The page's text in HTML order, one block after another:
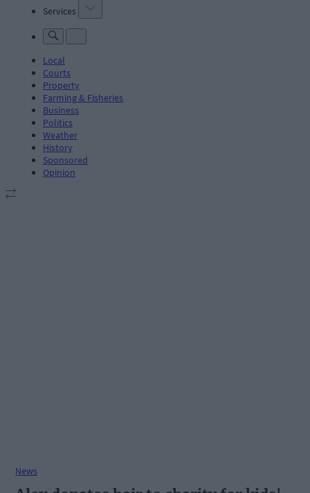
Services
Local
Courts
Property
Farming & Fisheries
Business
Politics
Weather
History
Sponsored
Opinion
News